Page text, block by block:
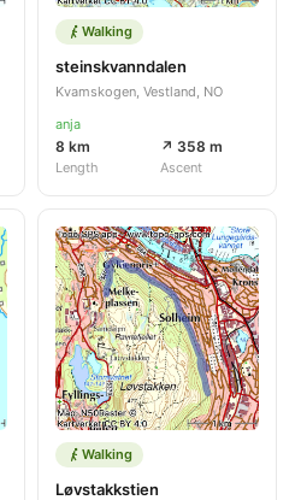
Walking
steinskvanndalen
Kvamskogen, Vestland, NO
anja
8 km
Length
↗ 358 m
Ascent
Walking
Løvstakkstien